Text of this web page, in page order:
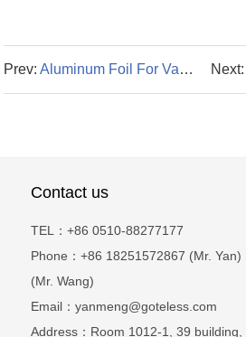
Prev:Aluminum Foil For Vacuum-packed Bag Next:
Contact us
TEL：+86 0510-88277177
Phone：+86 18251572867 (Mr.
(Mr. Wang)
Email：yanmeng@goteless.com
Address：Room 1012-1, 39